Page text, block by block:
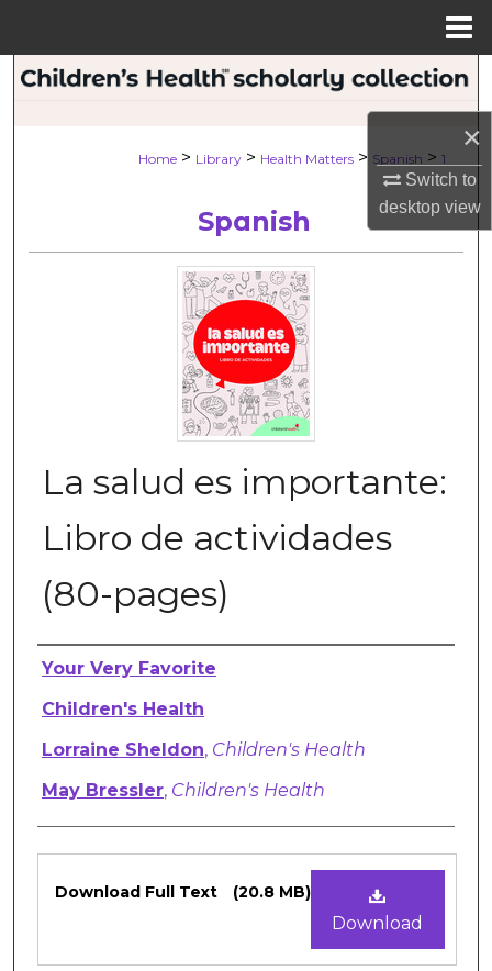
×
Switch to
desktopview
Search
About
Digital Commons Network™
Home > Library > Health Matters > Spanish > 1
Spanish
La salud es importante:
Libro de actividades
(80-pages)
Authors
Your Very Favorite
Children's Health
Lorraine Sheldon, Children's Health
May Bressler, Children's Health
Files
Download
Download Full Text (20.8 MB)